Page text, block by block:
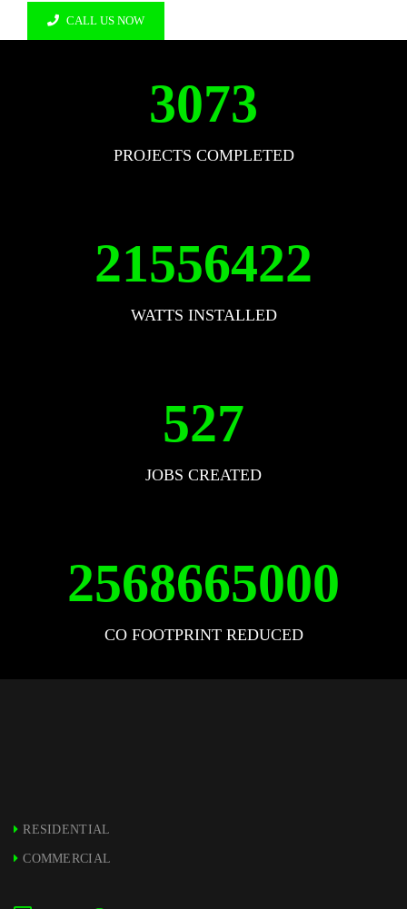
CALL US NOW
3073
PROJECTS COMPLETED
21556422
WATTS INSTALLED
527
JOBS CREATED
2568665000
CO FOOTPRINT REDUCED
RESIDENTIAL
COMMERCIAL